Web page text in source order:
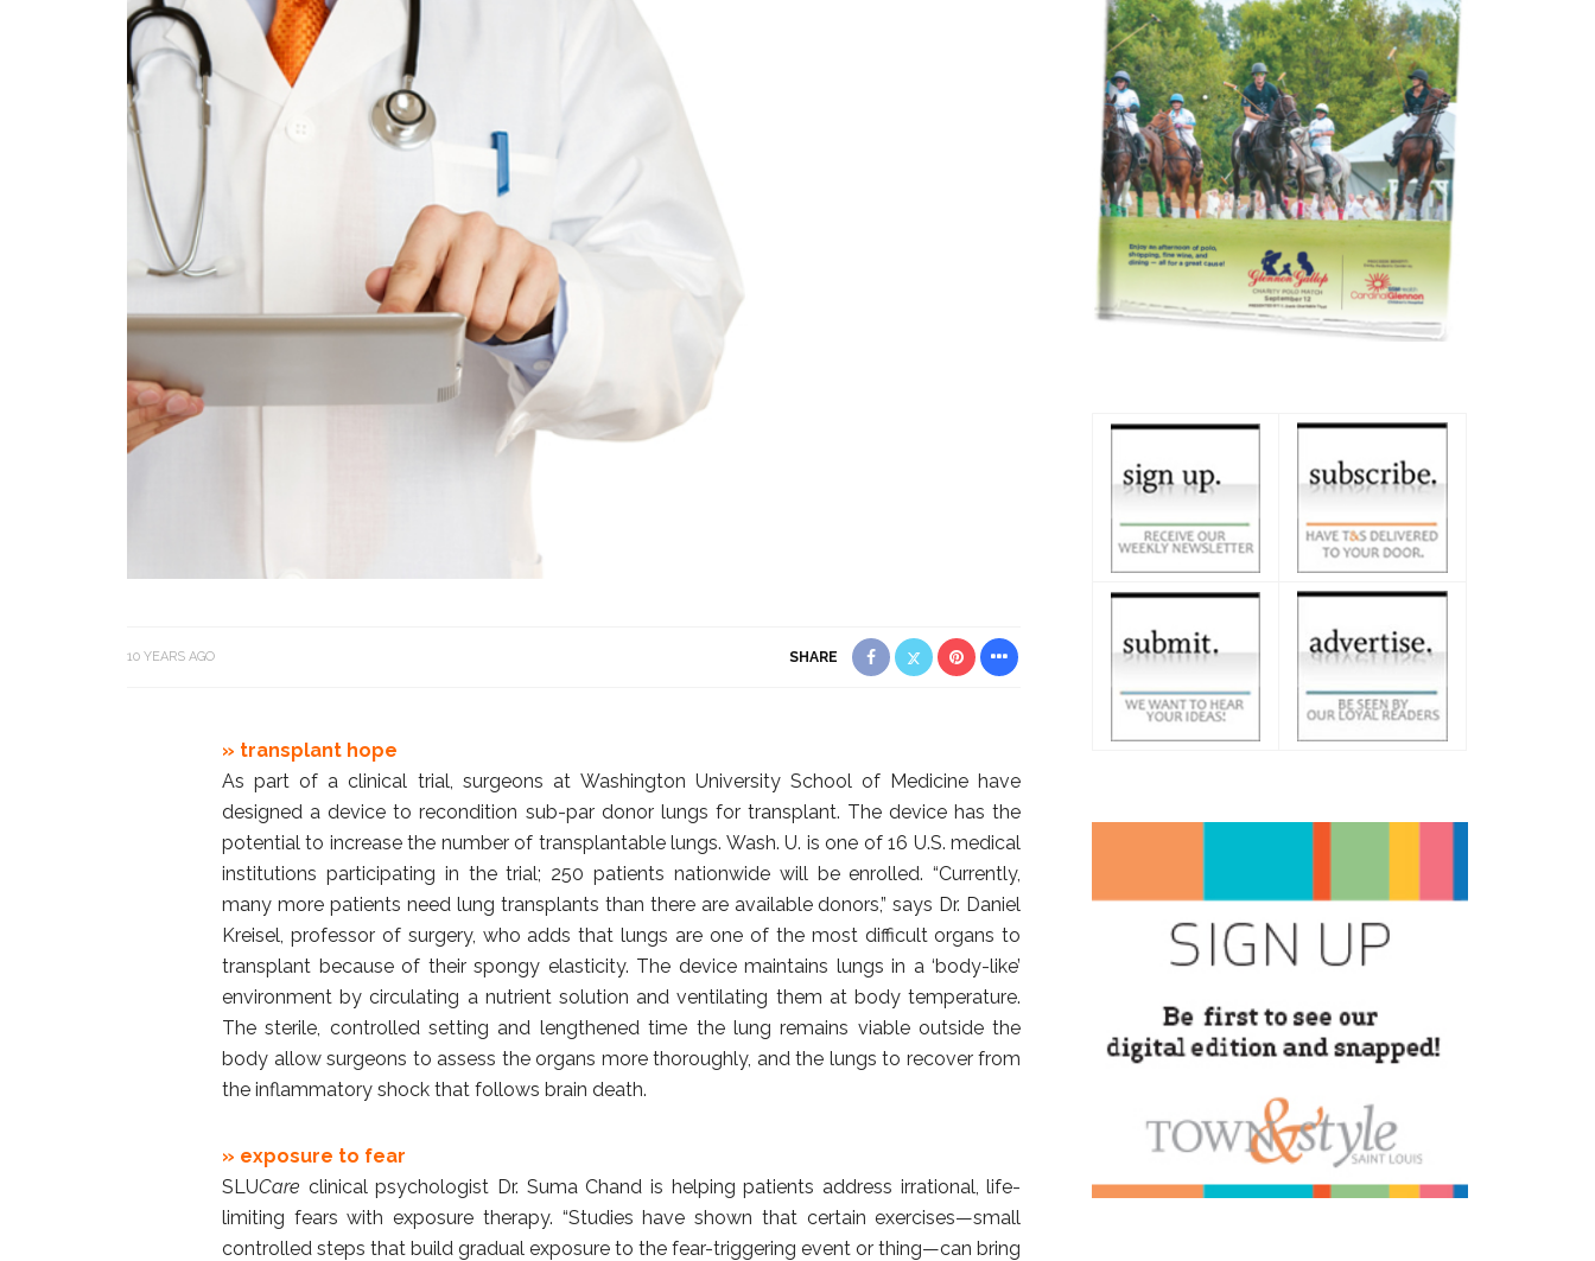
10 YEARS AGO SHARE
» transplant hope
As part of a clinical trial, surgeons at Washington University School of Medicine have
designed a device to recondition sub-par donor lungs for transplant. The device has the
potential to increase the number of transplantable lungs. Wash. U. is one of 16 U.S. medical
institutions participating in the trial; 250 patients nationwide will be enrolled. “Currently,
many more patients need lung transplants than there are available donors,” says Dr. Daniel
Kreisel, professor of surgery, who adds that lungs are one of the most difficult organs to
transplant because of their spongy elasticity. The device maintains lungs in a ‘body-like’
environment by circulating a nutrient solution and ventilating them at body temperature.
The sterile, controlled setting and lengthened time the lung remains viable outside the
body allow surgeons to assess the organs more thoroughly, and the lungs to recover from
the inflammatory shock that follows brain death.
» exposure to fear
SLUCare clinical psychologist Dr. Suma Chand is helping patients address irrational, life-
limiting fears with exposure therapy. “Studies have shown that certain exercises—small
controlled steps that build gradual exposure to the fear-triggering event or thing—can bring